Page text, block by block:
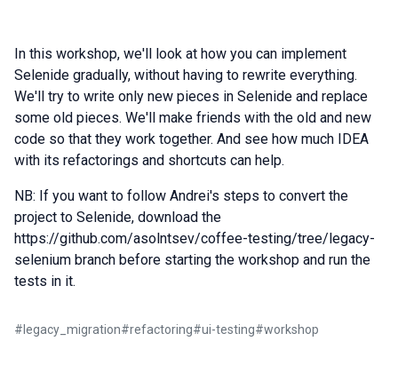
In this workshop, we'll look at how you can implement
Selenide gradually, without having to rewrite everything.
We'll try to write only new pieces in Selenide and replace
some old pieces. We'll make friends with the old and new
code so that they work together. And see how much IDEA
with its refactorings and shortcuts can help.
NB: If you want to follow Andrei's steps to convert the
project to Selenide, download the
https://github.com/asolntsev/coffee-testing/tree/legacy-
selenium branch before starting the workshop and run the
tests in it.
# legacy_migration#refactoring#ui-testing#workshop